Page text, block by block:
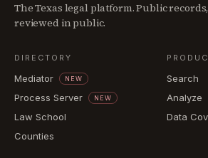
The Texas legal platform. Public records,
reviewed in public.
DIRECTORY
Mediator NEW
Process Server NEW
Law School
Counties
Search
Analyze
Data